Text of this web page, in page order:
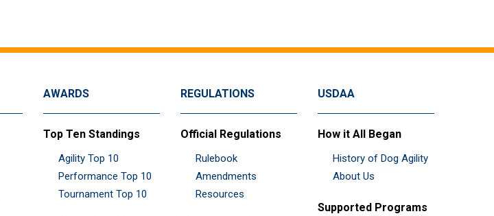
AWARDS
Top Ten Standings
Agility Top 10
Performance Top 10
Tournament Top 10
REGULATIONS
Official Regulations
Rulebook
Amendments
Resources
USDAA
How it All Began
History of Dog Agility
About Us
Supported Programs